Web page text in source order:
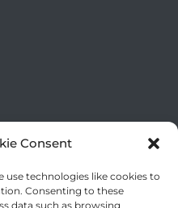
Consent
use technologies like cookies to
Consenting to these
data such as browsing